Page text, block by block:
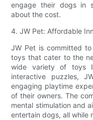
engage their dogs in
about the cost.
4. JW Pet: Affordable
JW Pet is committed
toys that cater to the
wide variety of toys
interactive puzzles,
engaging playtime
of their owners. The
mental stimulation and
entertain dogs, all while